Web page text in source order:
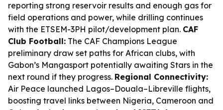
reporting strong reservoir results and enough gas for
field operations and power, while drilling continues
with the ETSEM-3PH pilot/development plan. CAF
Club Football: The CAF Champions League
preliminary draw set paths for African clubs, with
Gabon’s Mangasport potentially awaiting Stars in the
next round if they progress. Regional Connectivity:
Air Peace launched Lagos–Douala–Libreville flights,
boosting travel links between Nigeria, Cameroon and